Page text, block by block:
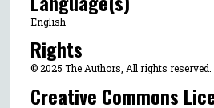
English
Rights
© 2025 The Authors, All rights reserved.
Creative Commons